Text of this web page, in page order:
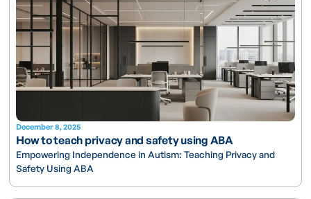
December 8, 2025
How to teach privacy and safety using ABA
Empowering Independence in Autism: Teaching Privacy and
Safety Using ABA